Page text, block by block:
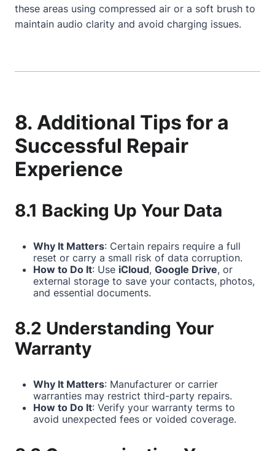
these areas using compressed air or a soft brush to
maintain audio clarity and avoid charging issues.
8. Additional Tips for a
Successful Repair
Experience
8.1 Backing Up Your Data
Why It Matters: Certain repairs require a full
reset or carry a small risk of data corruption.
How to Do It: Use iCloud, Google Drive, or
external storage to save your contacts, photos,
and essential documents.
8.2 Understanding Your
Warranty
Why It Matters: Manufacturer or carrier
warranties may restrict third-party repairs.
How to Do It: Verify your warranty terms to
avoid unexpected fees or voided coverage.